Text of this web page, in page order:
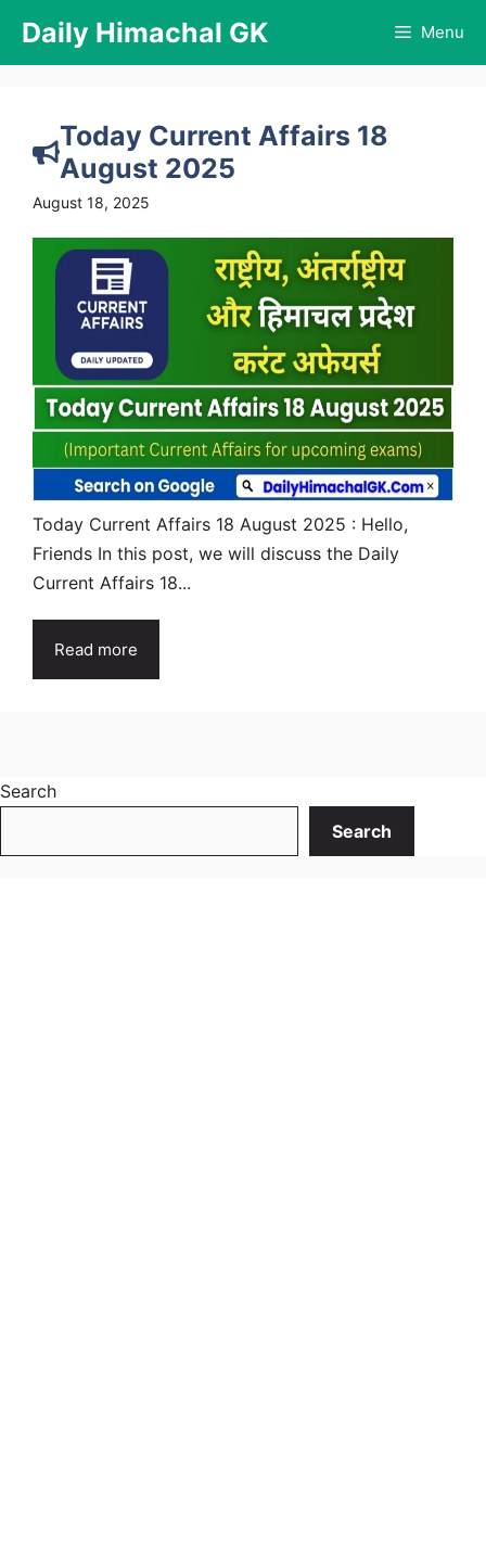
content
Daily Himachal GK Menu
Today Current Affairs 18
August 2025
August 18, 2025
Today Current Affairs 18 August 2025 : Hello,
Friends In this post, we will discuss the Daily
Current Affairs 18...
Read more
Search
Search